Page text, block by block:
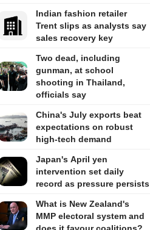
Indian fashion retailer
Trent slips as analysts say
sales recovery key
Two dead, including
gunman, at school
shooting in Thailand,
officials say
China's July exports beat
expectations on robust
high-tech demand
Japan's April yen
intervention set daily
record as pressure persists
What is New Zealand's
MMP electoral system and